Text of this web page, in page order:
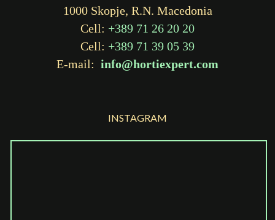
1000 Skopje, R.N. Macedonia
Cell: +389 71 26 20 20
Cell: +389 71 39 05 39
E-mail: info@hortiexpert.com
INSTAGRAM